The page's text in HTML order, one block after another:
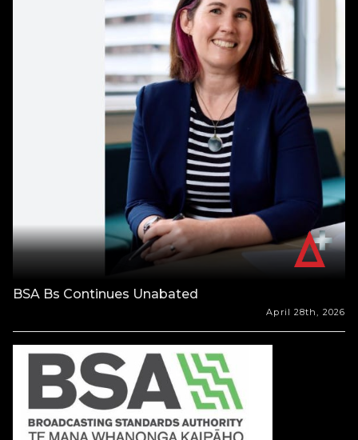
BSA Bs Continues Unabated
April 28th, 2026